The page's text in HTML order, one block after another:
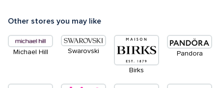
Other stores you may like
Michael Hill Swarovski
Birks
Pandora